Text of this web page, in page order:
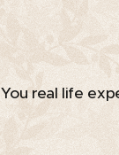
You real life